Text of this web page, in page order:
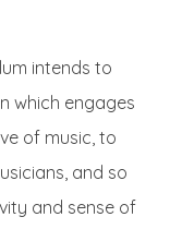
intends to
which engages
of music, to
and so
and sense of